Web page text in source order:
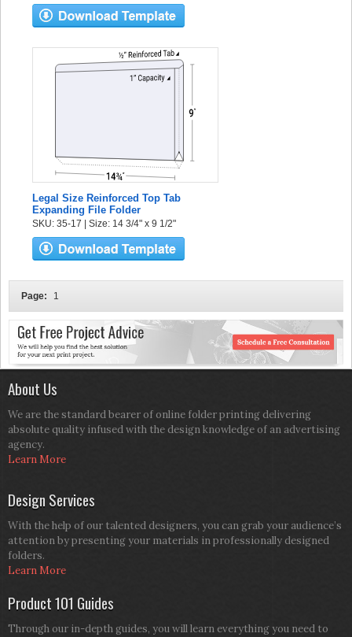
Legal Size Reinforced Top Tab
Expanding File Folder
SKU: 35-17 | Size: 14 3/4" x 9 1/2"
Page: 1
About Us
We are the standard bearer of online folder printing delivering
absolute quality infused with the design knowledge of an advertising
agency.
Learn More
Design Services
With the help of our talented designers, you can grab your audience’s
attention by presenting your materials in professionally designed
folders.
Learn More
Product 101 Guides
Through our in-depth guides, you will learn everything you need to